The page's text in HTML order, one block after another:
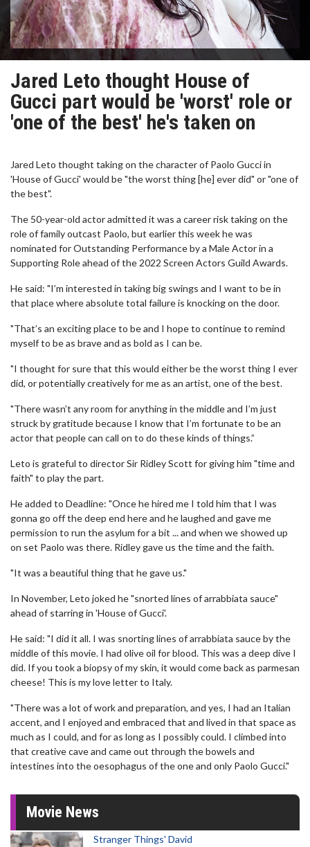
Jared Leto thought House of
Gucci part would be 'worst' role or
'one of the best' he's taken on
Jared Leto thought taking on the character of Paolo Gucci in
'House of Gucci' would be "the worst thing [he] ever did" or "one of
the best".
The 50-year-old actor admitted it was a career risk taking on the
role of family outcast Paolo, but earlier this week he was
nominated for Outstanding Performance by a Male Actor in a
Supporting Role ahead of the 2022 Screen Actors Guild Awards.
He said: "I’m interested in taking big swings and I want to be in
that place where absolute total failure is knocking on the door.
"That’s an exciting place to be and I hope to continue to remind
myself to be as brave and as bold as I can be.
"I thought for sure that this would either be the worst thing I ever
did, or potentially creatively for me as an artist, one of the best.
"There wasn’t any room for anything in the middle and I’m just
struck by gratitude because I know that I’m fortunate to be an
actor that people can call on to do these kinds of things.”
Leto is grateful to director Sir Ridley Scott for giving him "time and
faith" to play the part.
He added to Deadline: "Once he hired me I told him that I was
gonna go off the deep end here and he laughed and gave me
permission to run the asylum for a bit ... and when we showed up
on set Paolo was there. Ridley gave us the time and the faith.
"It was a beautiful thing that he gave us."
In November, Leto joked he "snorted lines of arrabbiata sauce"
ahead of starring in 'House of Gucci'.
He said: "I did it all. I was snorting lines of arrabbiata sauce by the
middle of this movie. I had olive oil for blood. This was a deep dive I
did. If you took a biopsy of my skin, it would come back as parmesan
cheese! This is my love letter to Italy.
"There was a lot of work and preparation, and yes, I had an Italian
accent, and I enjoyed and embraced that and lived in that space as
much as I could, and for as long as I possibly could. I climbed into
that creative cave and came out through the bowels and
intestines into the oesophagus of the one and only Paolo Gucci."
Movie News
Stranger Things' David